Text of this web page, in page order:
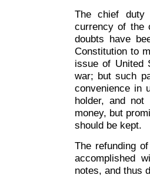
The chief duty
currency of the
doubts have
Constitution to
issue of United
war; but such
convenience in
holder, and
money, but
should be kept.
The refunding
accomplished
notes, and thus